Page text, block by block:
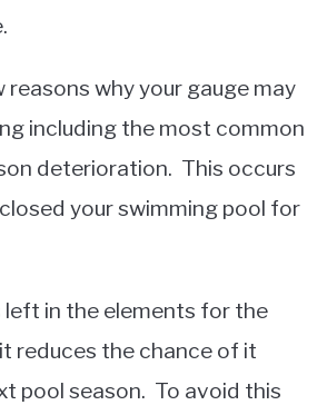
reasons why your gauge may
including the most common
deterioration. This occurs
your swimming pool for
left in the elements for the
reduces the chance of it
pool season. To avoid this